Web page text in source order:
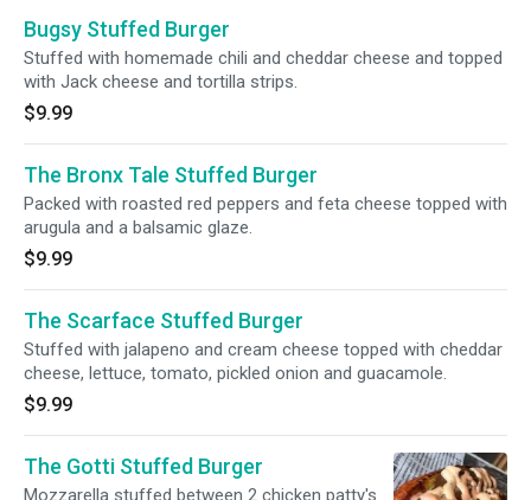
Bugsy Stuffed Burger
Stuffed with homemade chili and cheddar cheese and topped
with Jack cheese and tortilla strips.
$9.99
The Bronx Tale Stuffed Burger
Packed with roasted red peppers and feta cheese topped with
arugula and a balsamic glaze.
$9.99
The Scarface Stuffed Burger
Stuffed with jalapeno and cream cheese topped with cheddar
cheese, lettuce, tomato, pickled onion and guacamole.
$9.99
The Gotti Stuffed Burger
Mozzarella stuffed between 2 chicken patty's